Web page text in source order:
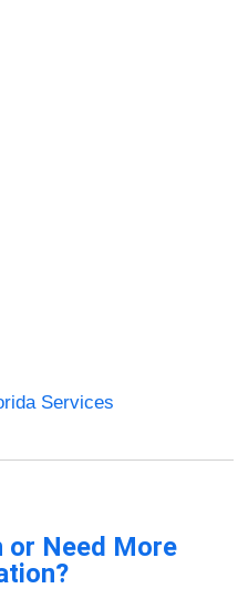
Services
or Need More